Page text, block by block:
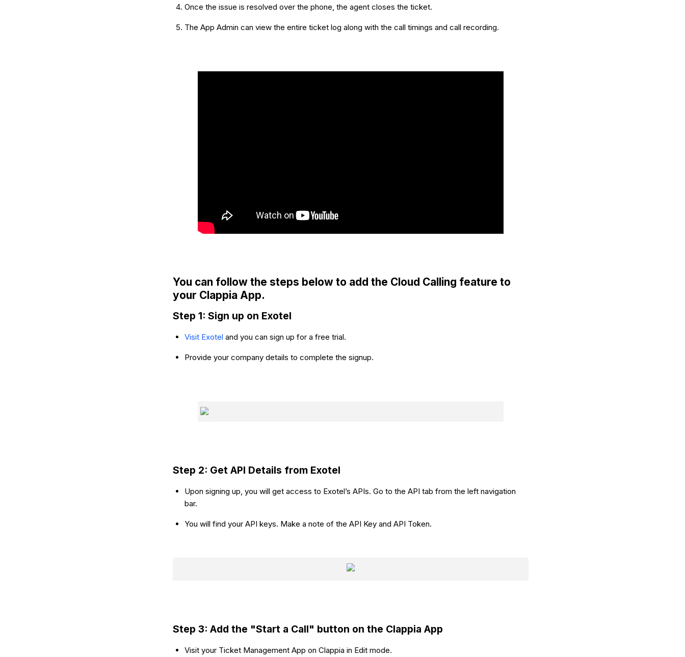
Once the issue is resolved over the phone, the agent closes the ticket.
The App Admin can view the entire ticket log along with the call timings and call recording.
You can follow the steps below to add the Cloud Calling feature to
your Clappia App.
Step 1: Sign up on Exotel
Visit Exotel and you can sign up for a free trial.
Provide your company details to complete the signup.
Step 2: Get API Details from Exotel
Upon signing up, you will get access to Exotel’s APIs. Go to the API tab from the left navigation
bar.
You will find your API keys. Make a note of the API Key and API Token.
Step 3: Add the "Start a Call" button on the Clappia App
Visit your Ticket Management App on Clappia in Edit mode.